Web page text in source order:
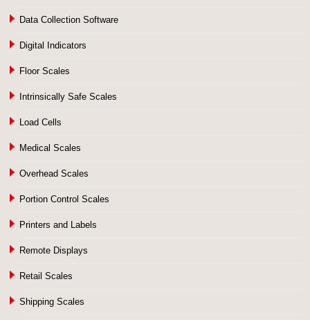
Data Collection Software
Digital Indicators
Floor Scales
Intrinsically Safe Scales
Load Cells
Medical Scales
Overhead Scales
Portion Control Scales
Printers and Labels
Remote Displays
Retail Scales
Shipping Scales